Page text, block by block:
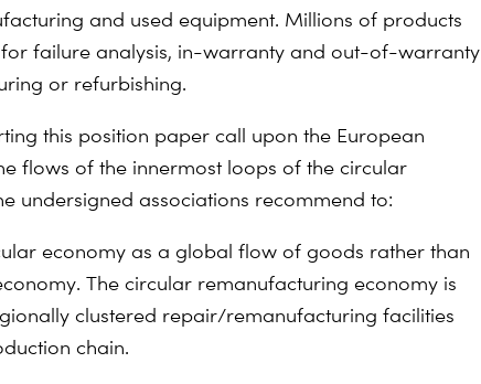
and used equipment. Millions of products
failure analysis, in-warranty and out-of-warranty
or refurbishing.
this position paper call upon the European
flows of the innermost loops of the circular
undersigned associations recommend to:
economy as a global flow of goods rather than
The circular remanufacturing economy is
clustered repair/remanufacturing facilities
chain.